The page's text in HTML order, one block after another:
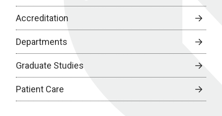
Accreditation
Departments
Graduate Studies
Patient Care